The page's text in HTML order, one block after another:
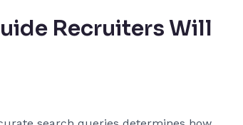
Recruiters Will